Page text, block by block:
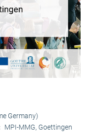
Germany)
MPI-MMG, Goettingen